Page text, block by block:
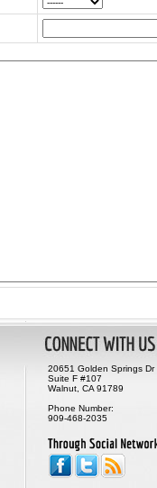
20651 Golden Springs Dr
Suite F #107
Walnut, CA 91789
Phone Number:
909-468-2035